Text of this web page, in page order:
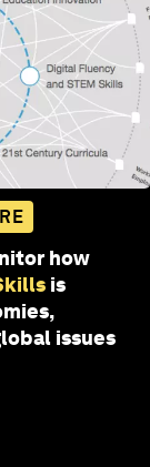
how
is
issues